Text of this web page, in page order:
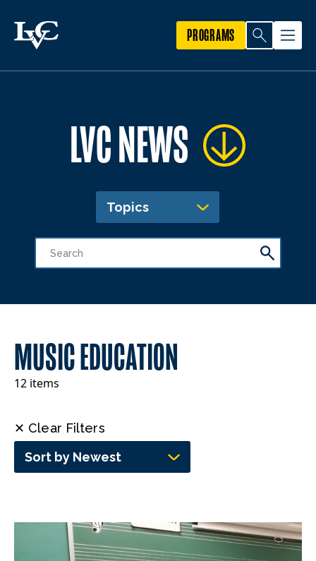
PROGRAMS
LVC NEWS
Topics
MUSIC EDUCATION
12 items
✕ Clear Filters
Sort by Newest